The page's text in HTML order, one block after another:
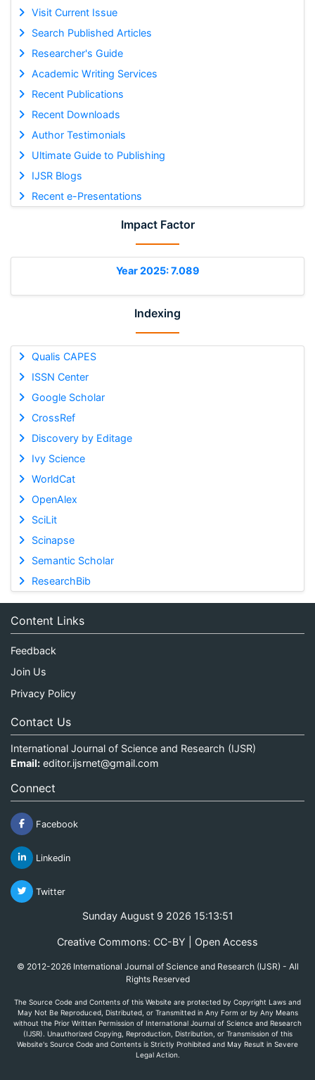
Visit Current Issue
Search Published Articles
Researcher's Guide
Academic Writing Services
Recent Publications
Recent Downloads
Author Testimonials
Ultimate Guide to Publishing
IJSR Blogs
Recent e-Presentations
Impact Factor
Year 2025: 7.089
Indexing
Qualis CAPES
ISSN Center
Google Scholar
CrossRef
Discovery by Editage
Ivy Science
WorldCat
OpenAlex
SciLit
Scinapse
Semantic Scholar
ResearchBib
Content Links
Feedback
Join Us
Privacy Policy
Contact Us
International Journal of Science and Research (IJSR)
Email: editor.ijsrnet@gmail.com
Connect
Facebook
Linkedin
Twitter
Sunday August 9 2026 15:13:51
Creative Commons: CC-BY | Open Access
© 2012-2026 International Journal of Science and Research (IJSR) - All
Rights Reserved
The Source Code and Contents of this Website are protected by Copyright Laws and
May Not Be Reproduced, Distributed, or Transmitted in Any Form or by Any Means
without the Prior Written Permission of International Journal of Science and Research
(IJSR). Unauthorized Copying, Reproduction, Distribution, or Transmission of this
Website's Source Code and Contents is Strictly Prohibited and May Result in Severe
Legal Action.